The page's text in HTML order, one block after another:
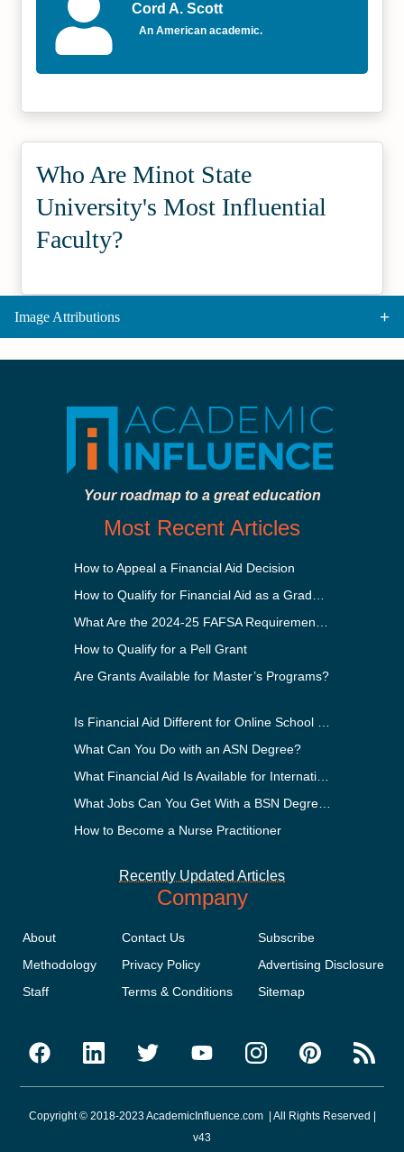
Cord A. Scott
An American academic.
Who Are Minot State
University's Most Influential
Faculty?
Image Attributions
Your roadmap to a great education
Most Recent Articles
How to Appeal a Financial Aid Decision
How to Qualify for a Pell Grant
Are Grants Available for Master’s Programs?
What Can You Do with an ASN Degree?
How to Become a Nurse Practitioner
Recently Updated Articles
Company
About
Methodology
Staff
Contact Us
Privacy Policy
Terms & Conditions
Subscribe
Advertising Disclosure
Sitemap
Copyright © 2018-2023 AcademicInfluence.com | All Rights Reserved |
v43